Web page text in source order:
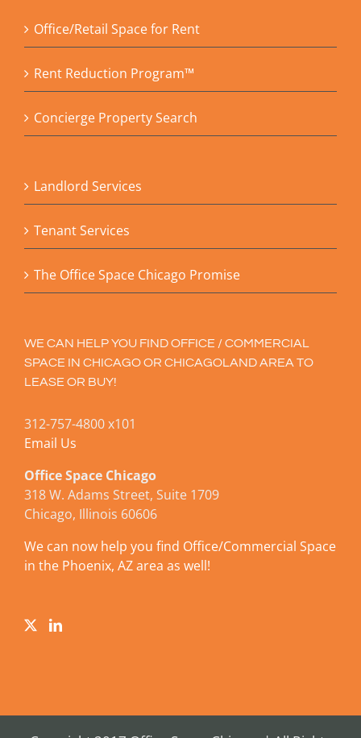
Office/Retail Space for Rent
Rent Reduction Program™
Concierge Property Search
Landlord Services
Tenant Services
The Office Space Chicago Promise
WE CAN HELP YOU FIND OFFICE / COMMERCIAL
SPACE IN CHICAGO OR CHICAGOLAND AREA TO
LEASE OR BUY!
312-757-4800 x101
Email Us
Office Space Chicago
318 W. Adams Street, Suite 1709
Chicago, Illinois 60606
We can now help you find Office/Commercial Space
in the Phoenix, AZ area as well!